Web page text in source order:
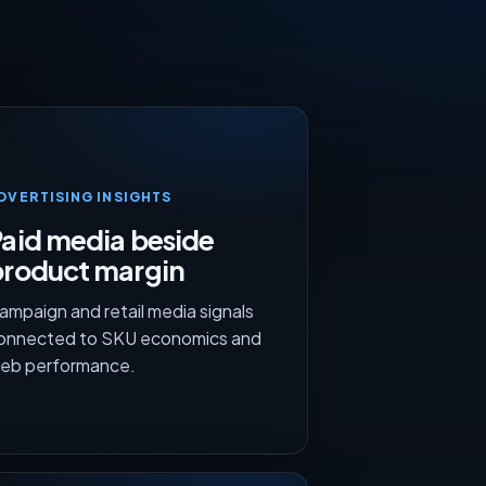
INSIGHTS
media beside
margin
and retail media signals
to SKU economics and
performance.